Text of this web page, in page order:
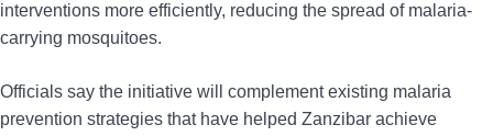
interventions more efficiently, reducing the spread of malaria-
carrying mosquitoes.
Officials say the initiative will complement existing malaria
prevention strategies that have helped Zanzibar achieve